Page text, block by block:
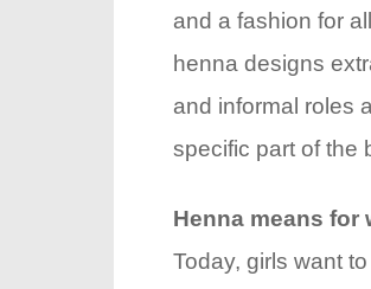
and a fashion for
henna designs
and informal roles
specific part of the
Henna means for
Today, girls want